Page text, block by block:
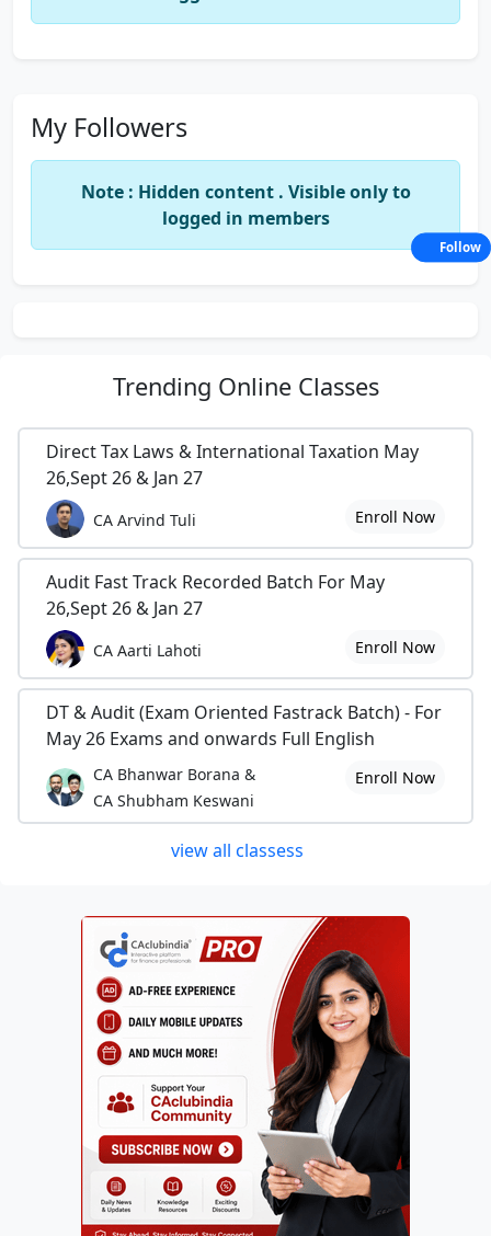
My Followers
Note : Hidden content . Visible only to
logged in members
Trending Online Classes
Direct Tax Laws & International Taxation May
26,Sept 26 & Jan 27
CA Arvind Tuli Enroll Now
Audit Fast Track Recorded Batch For May
26,Sept 26 & Jan 27
CA Aarti Lahoti Enroll Now
DT & Audit (Exam Oriented Fastrack Batch) - For
May 26 Exams and onwards Full English
CA Bhanwar Borana &
CA Shubham Keswani
Enroll Now
view all classess
Follow